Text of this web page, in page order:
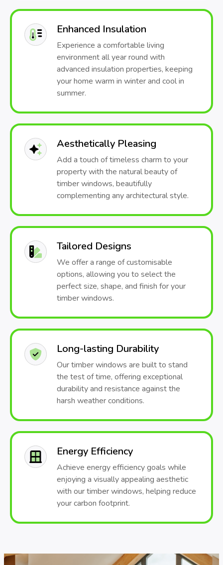
Enhanced Insulation
Experience a comfortable living
environment all year round with
advanced insulation properties, keeping
your home warm in winter and cool in
summer.
Aesthetically Pleasing
Add a touch of timeless charm to your
property with the natural beauty of
timber windows, beautifully
complementing any architectural style.
Tailored Designs
We offer a range of customisable
options, allowing you to select the
perfect size, shape, and finish for your
timber windows.
Long-lasting Durability
Our timber windows are built to stand
the test of time, offering exceptional
durability and resistance against the
harsh weather conditions.
Energy Efficiency
Achieve energy efficiency goals while
enjoying a visually appealing aesthetic
with our timber windows, helping reduce
your carbon footprint.